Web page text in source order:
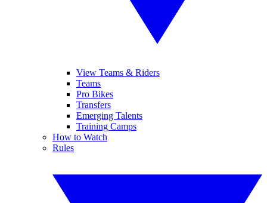
View Teams & Riders
Teams
Pro Bikes
Transfers
Emerging Talents
Training Camps
How to Watch
Rules